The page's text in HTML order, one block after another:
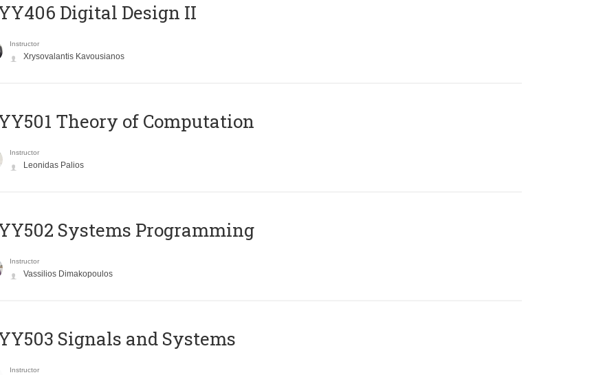
Digital Design II
Instructor
Xrysovalantis Kavousianos
Theory of Computation
Instructor
Leonidas Palios
Systems Programming
Instructor
Vassilios Dimakopoulos
Signals and Systems
Instructor